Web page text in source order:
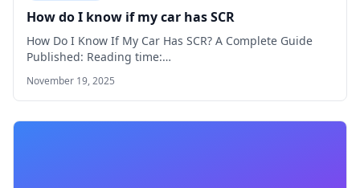
How do I know if my car has SCR
How Do I Know If My Car Has SCR? A Complete Guide
Published: Reading time:…
November 19, 2025